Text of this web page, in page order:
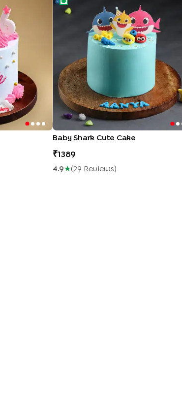
Baby Shark Cute Cake
1389
4.9★(29 ReviewS)